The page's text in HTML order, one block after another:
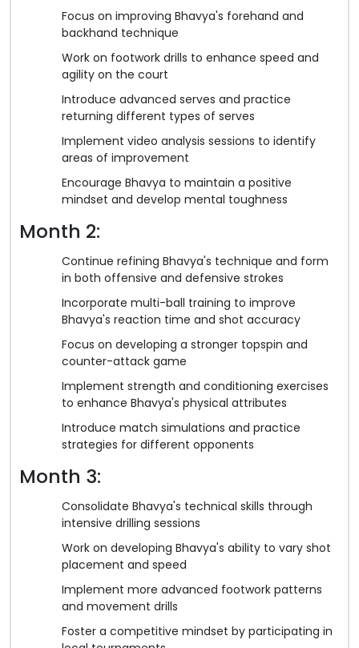
Focus on improving Bhavya's forehand and
backhand technique
Work on footwork drills to enhance speed and
agility on the court
Introduce advanced serves and practice
returning different types of serves
Implement video analysis sessions to identify
areas of improvement
Encourage Bhavya to maintain a positive
mindset and develop mental toughness
Month 2:
Continue refining Bhavya's technique and form
in both offensive and defensive strokes
Incorporate multi-ball training to improve
Bhavya's reaction time and shot accuracy
Focus on developing a stronger topspin and
counter-attack game
Implement strength and conditioning exercises
to enhance Bhavya's physical attributes
Introduce match simulations and practice
strategies for different opponents
Month 3:
Consolidate Bhavya's technical skills through
intensive drilling sessions
Work on developing Bhavya's ability to vary shot
placement and speed
Implement more advanced footwork patterns
and movement drills
Foster a competitive mindset by participating in